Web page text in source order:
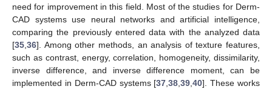
need for improvement in this field. Most of the studies for Derm-
CAD systems use neural networks and artificial intelligence,
comparing the previously entered data with the analyzed data
[35 36]. Among other methods, an analysis of texture features,
such as contrast, energy, correlation, homogeneity, dissimilarity,
inverse difference, and inverse difference moment, can be
implemented in Derm-CAD systems [37 ,38 ,39 ,40]. These works